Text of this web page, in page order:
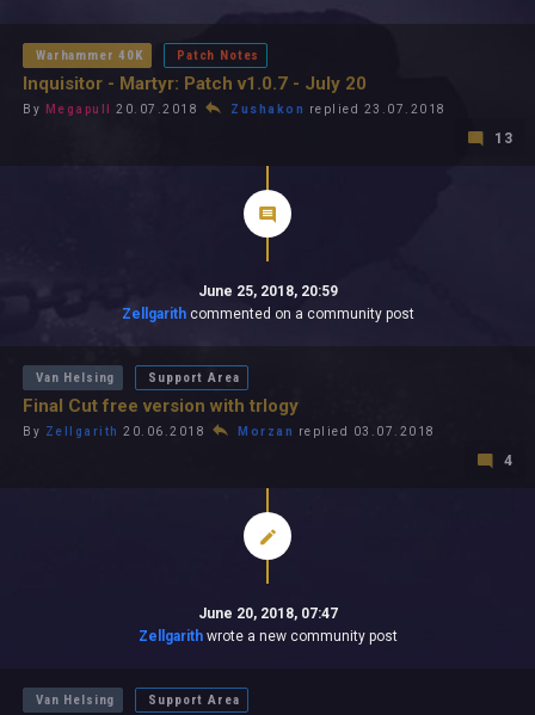
Warhammer 40K Patch Notes
Inquisitor - Martyr: Patch v1.0.7 - July 20
By Megapull 20.07.2018 Zushakon replied 23.07.2018
13
June 25, 2018, 20:59
Zellgarithcommented on a community post
Van Helsing Support Area
Final Cut free version with trlogy
By Zellgarith 20.06.2018 Morzan replied 03.07.2018
4
June 20, 2018, 07:47
Zellgarithwrote a new community post
Van Helsing Support Area